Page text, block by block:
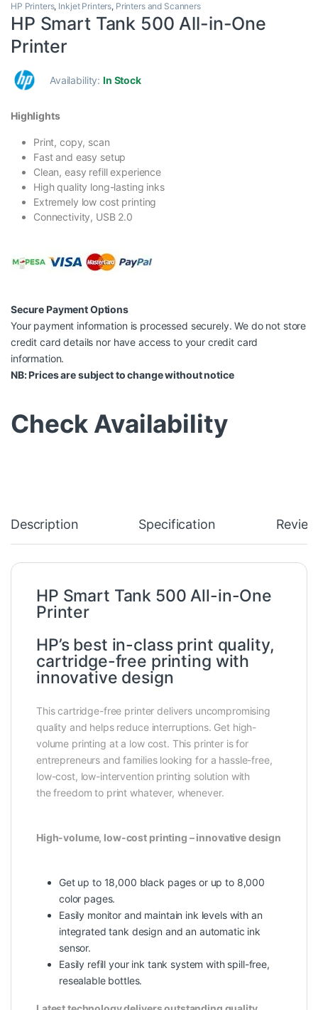
HP Printers, Inkjet Printers, Printers and Scanners
HP Smart Tank 500 All-in-One
Printer
Availability:In Stock
Highlights
Print, copy, scan
Fast and easy setup
Clean, easy refill experience
High quality long-lasting inks
Extremely low cost printing
Connectivity, USB 2.0
Secure Payment Options
Your payment information is processed securely. We do not store
credit card details nor have access to your credit card
information.
NB: Prices are subject to change without notice
Check Availability
Description Specification
HP Smart Tank 500 All-in-One
Printer
HP’s best in-class print quality,
cartridge-free printing with
innovative design
This cartridge-free printer delivers uncompromising
quality and helps reduce interruptions. Get high-
volume printing at a low cost. This printer is for
entrepreneurs and families looking for a hassle-free,
low-cost, low-intervention printing solution with
the freedom to print whatever, whenever.
High-volume, low-cost printing – innovative design
Get up to 18,000 black pages or up to 8,000
color pages.
Easily monitor and maintain ink levels with an
integrated tank design and an automatic ink
sensor.
Easily refill your ink tank system with spill-free,
resealable bottles.